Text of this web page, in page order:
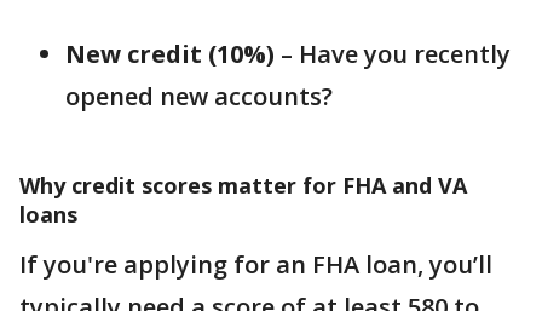
New credit (10%) – Have you recently
opened new accounts?
Why credit scores matter for FHA and VA
loans
If you're applying for an FHA loan, you’ll